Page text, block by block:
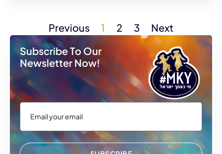
Previous 1 2 3
Next
Subscribe To Our
Newsletter Now!